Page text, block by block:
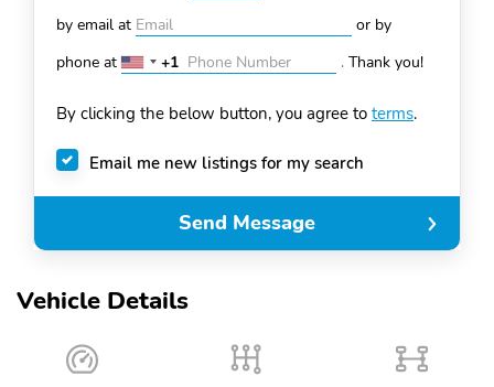
Vehicle Details
by email at
or by
phone at
United
+1
+1 . Thank you!
By clicking the below button, you agree to terms.
Email me new listings for my search
Send Message